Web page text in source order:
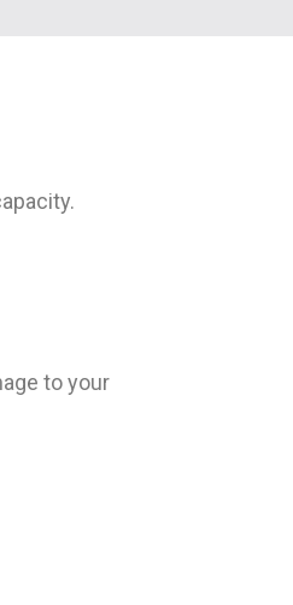
to your